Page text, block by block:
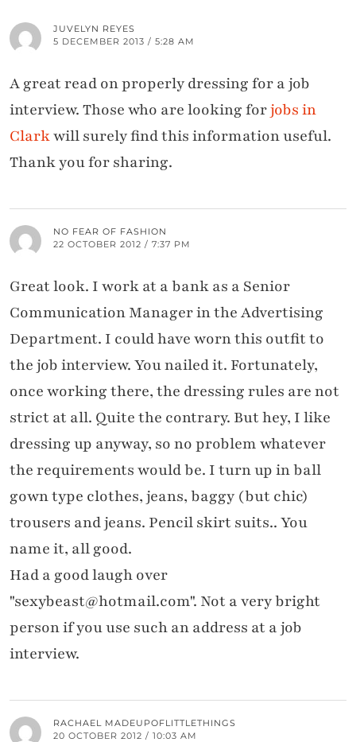
JUVELYN REYES
5 DECEMBER 2013 / 5:28 AM
A great read on properly dressing for a job
interview. Those who are looking forjobs in
Clarkwill surely find this information useful.
Thank you for sharing.
NO FEAR OF FASHION
22 OCTOBER 2012 / 7:37 PM
Great look. I work at a bank as a Senior
Communication Manager in the Advertising
Department. I could have worn this outfit to
the job interview. You nailed it. Fortunately,
once working there, the dressing rules are not
strict at all. Quite the contrary. But hey, I like
dressing up anyway, so no problem whatever
the requirements would be. I turn up in ball
gown type clothes, jeans, baggy (but chic)
trousers and jeans. Pencil skirt suits.. You
name it, all good.
Had a good laugh over
"sexybeast@hotmail.com". Not a very bright
person if you use such an address at a job
interview.
RACHAEL MADEUPOFLITTLETHINGS
20 OCTOBER 2012 / 10:03 AM